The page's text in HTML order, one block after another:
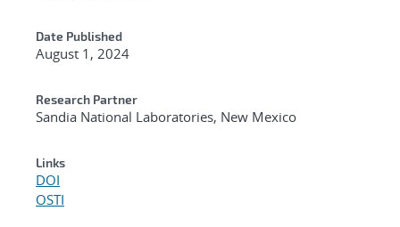
Date Published
August 1, 2024
Research Partner
Sandia National Laboratories, New Mexico
Links
DOI
OSTI